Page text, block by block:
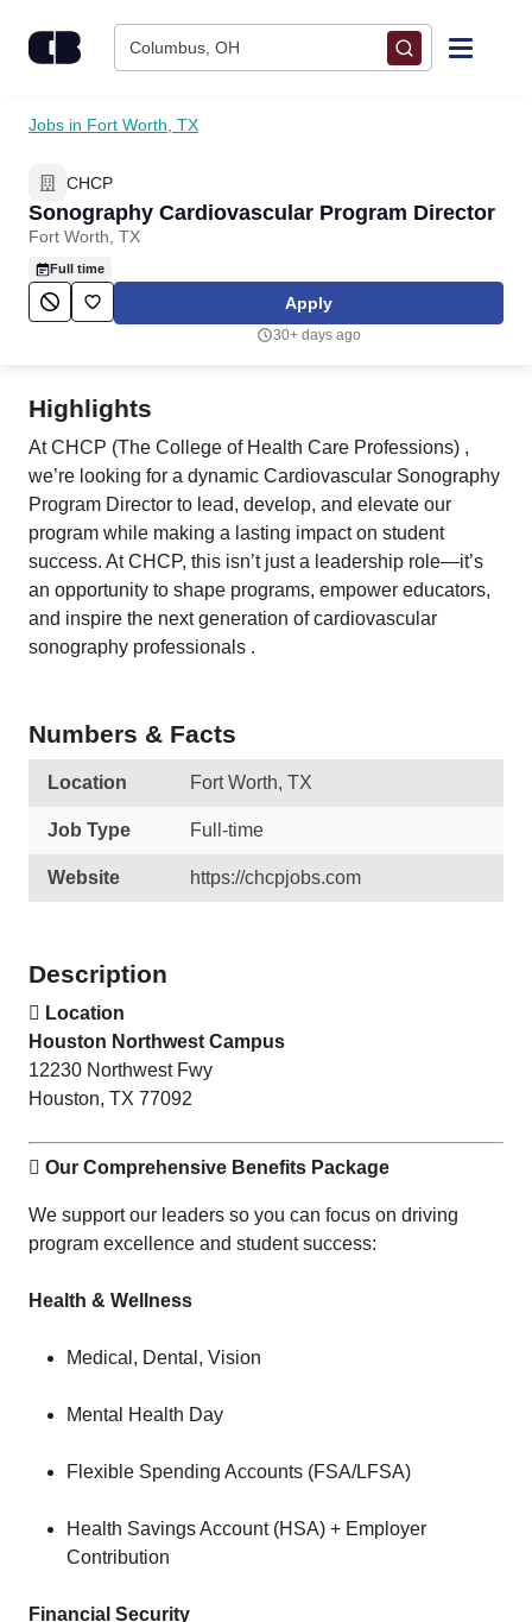
Columbus, OH
Find Jobs
Upload Resume
Career Advice
Jobs in Fort Worth, TX
CHCP
Sonography Cardiovascular Program Director
Fort Worth, TX
Full time
Apply
30+ days ago
Highlights
At CHCP (The College of Health Care Professions) ,
we’re looking for a dynamic Cardiovascular Sonography
Program Director to lead, develop, and elevate our
program while making a lasting impact on student
success. At CHCP, this isn’t just a leadership role—it’s
an opportunity to shape programs, empower educators,
and inspire the next generation of cardiovascular
sonography professionals .
Numbers & Facts
Location Fort Worth, TX
Job Type Full-time
Website https://chcpjobs.com
Description
 Location
Houston Northwest Campus
12230 Northwest Fwy
Houston, TX 77092
 Our Comprehensive Benefits Package
We support our leaders so you can focus on driving
program excellence and student success:
Health & Wellness
Medical, Dental, Vision
Mental Health Day
Flexible Spending Accounts (FSA/LFSA)
Health Savings Account (HSA) + Employer
Contribution
Financial Security